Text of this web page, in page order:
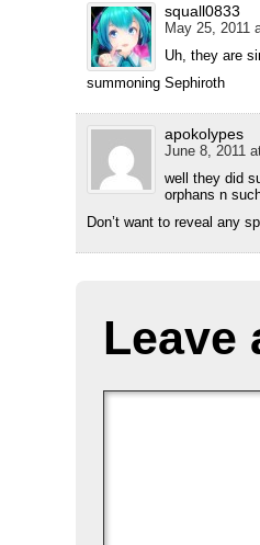
squall0833
May 25, 2011
Uh, they are
summoning Sephiroth
apokolypes
June 8, 2011
well they did
orphans n
Don’t want to reveal any
Leave